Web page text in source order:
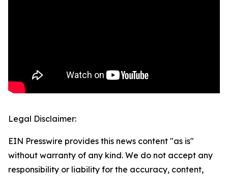
Legal Disclaimer:
EIN Presswire provides this news content "as is"
without warranty of any kind. We do not accept any
responsibility or liability for the accuracy, content,